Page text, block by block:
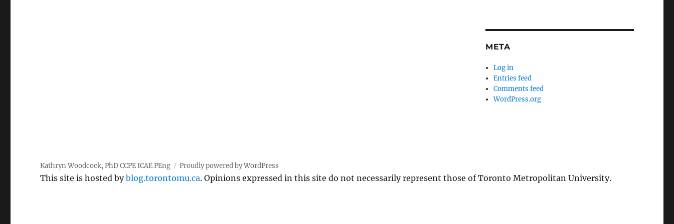
META
Log in
Entries feed
Comments feed
WordPress.org
Kathryn Woodcock, PhD CCPE ICAE PEng Proudly powered by WordPress
This site is hosted byblog.torontomu.ca. Opinions expressed in this site do not necessarily represent those of Toronto Metropolitan University.